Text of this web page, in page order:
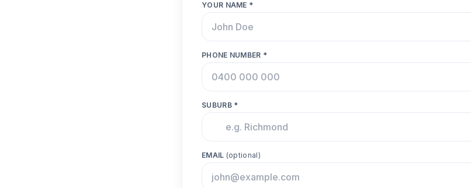
YOUR NAME *
PHONE NUMBER *
SUBURB *
EMAIL (optional)